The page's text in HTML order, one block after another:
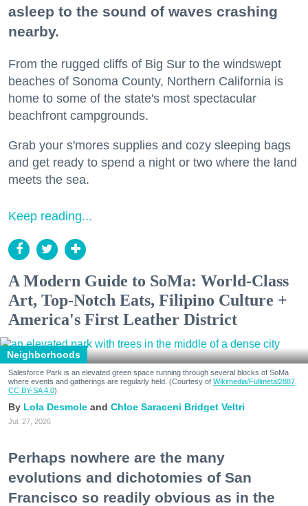
asleep to the sound of waves crashing
nearby.
From the rugged cliffs of Big Sur to the windswept
beaches of Sonoma County, Northern California is
home to some of the state's most spectacular
beachfront campgrounds.
Grab your s'mores supplies and cozy sleeping bags
and get ready to spend a night or two where the land
meets the sea.
Keep reading...
A Modern Guide to SoMa: World-Class
Art, Top-Notch Eats, Filipino Culture +
America's First Leather District
Neighborhoods
Salesforce Park is an elevated green space running through several blocks of SoMa
where events and gatherings are regularly held. (Courtesy of Wikimedia/Fullmetal2887,
CC BY-SA 4.0)
Lola Desmole Chloe Saraceni Bridget Veltri
Jul. 27, 2026
Perhaps nowhere are the many
evolutions and dichotomies of San
Francisco so readily obvious as in the